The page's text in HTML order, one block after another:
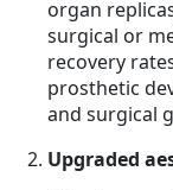
organ
surgical or
recovery
prosthetic
and surgical
Upgraded